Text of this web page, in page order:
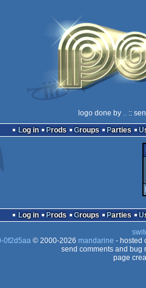
logo done by .. ::
Log in
Prods Groups Parties
Log in Prods Groups Parties
0f2d5aa© 2000-2026 mandarine - hosted
send comments and bug
page